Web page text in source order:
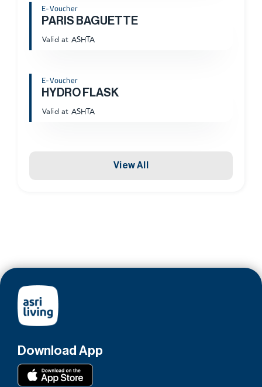
E-Voucher
PARIS BAGUETTE
Valid at ASHTA
E-Voucher
HYDRO FLASK
Valid at ASHTA
View All
Download App